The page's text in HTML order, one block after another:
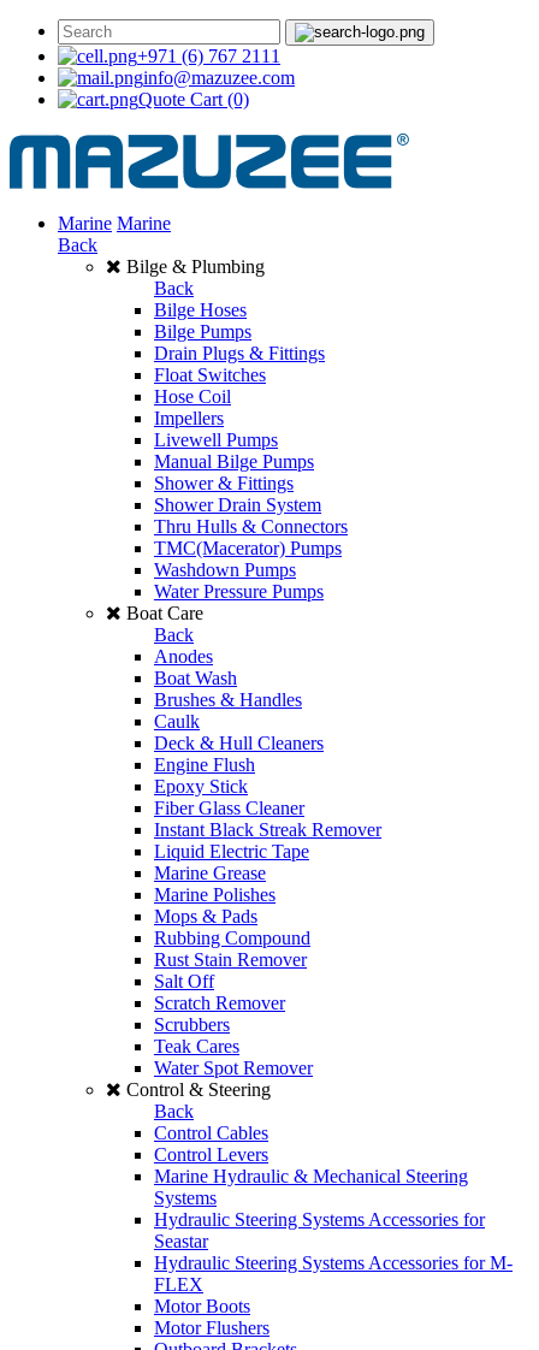
+971 (6) 767 2111
info@mazuzee.com
Quote Cart (0)
Marine Marine
Back
Bilge & Plumbing
Back
Bilge Hoses
Bilge Pumps
Drain Plugs & Fittings
Float Switches
Hose Coil
Impellers
Livewell Pumps
Manual Bilge Pumps
Shower & Fittings
Shower Drain System
Thru Hulls & Connectors
TMC(Macerator) Pumps
Washdown Pumps
Water Pressure Pumps
Boat Care
Back
Anodes
Boat Wash
Brushes & Handles
Caulk
Deck & Hull Cleaners
Engine Flush
Epoxy Stick
Fiber Glass Cleaner
Instant Black Streak Remover
Liquid Electric Tape
Marine Grease
Marine Polishes
Mops & Pads
Rubbing Compound
Rust Stain Remover
Salt Off
Scratch Remover
Scrubbers
Teak Cares
Water Spot Remover
Control & Steering
Back
Control Cables
Control Levers
Marine Hydraulic & Mechanical Steering
Systems
Hydraulic Steering Systems Accessories for
Seastar
Hydraulic Steering Systems Accessories for M-
FLEX
Motor Boots
Motor Flushers